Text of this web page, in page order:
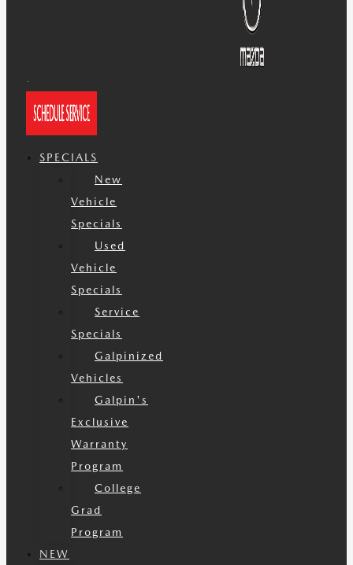
SPECIALS
New
Vehicle
Specials
Used
Vehicle
Specials
Service
Specials
Galpinized
Vehicles
Galpin's
Exclusive
Warranty
Program
College
Grad
Program
NEW